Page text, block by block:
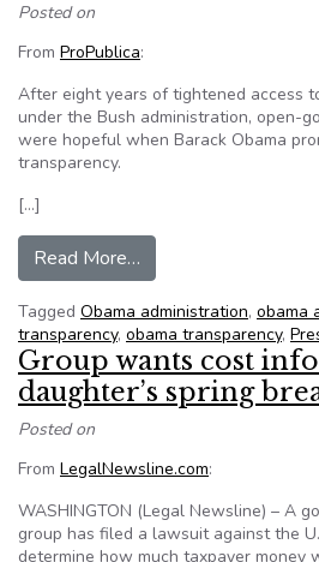
Posted on
From ProPublica:
After eight years of tightened access
under the Bush administration, open-
were hopeful when Barack Obama
transparency.
[…]
Read More…
Tagged Obama administration, obama
transparency, obama transparency,
Group wants cost info
daughter’s spring
Posted on
From LegalNewsline.com:
WASHINGTON (Legal Newsline) – A
group has filed a lawsuit against the
determine how much taxpayer money